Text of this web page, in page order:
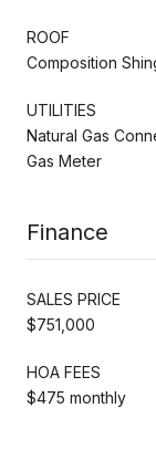
ROOF
Composition
UTILITIES
Natural Gas
Gas Meter
Finance
SALES PRICE
$751,000
HOA FEES
$475 monthly